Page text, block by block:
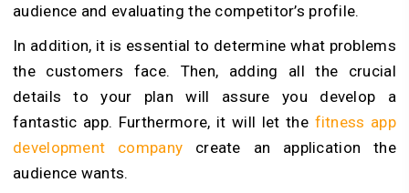
audience and evaluating the competitor’s profile.
In addition, it is essential to determine what problems
the customers face. Then, adding all the crucial
details to your plan will assure you develop a
fantastic app. Furthermore, it will let the fitness app
development company create an application the
audience wants.